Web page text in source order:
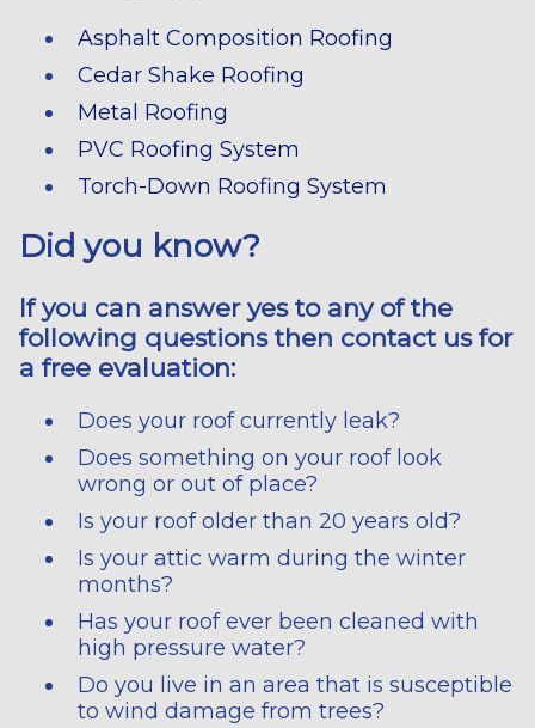
Asphalt Composition Roofing
Cedar Shake Roofing
Metal Roofing
PVC Roofing System
Torch-Down Roofing System
Did you know?
If you can answer yes to any of the
following questions then contact us for
a free evaluation:
Does your roof currently leak?
Does something on your roof look
wrong or out of place?
Is your roof older than 20 years old?
Is your attic warm during the winter
months?
Has your roof ever been cleaned with
high pressure water?
Do you live in an area that is susceptible
to wind damage from trees?